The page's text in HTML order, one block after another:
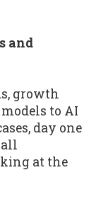
and
growth
to AI
day one
at the